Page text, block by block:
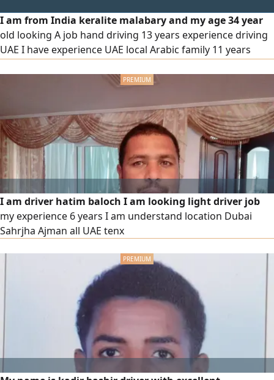
I am from India keralite malabary and my age 34 year
old looking A job hand driving 13 years experience driving
UAE I have experience UAE local Arabic family 11 years
map I know I am speaking malayalam Arabic English Urdu
I am driver hatim baloch I am looking light driver job
my experience 6 years I am understand location Dubai
Sahrjha Ajman all UAE tenx